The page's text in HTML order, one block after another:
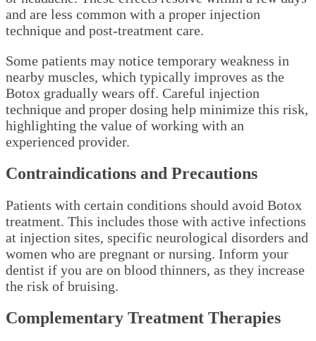
and are less common with a proper injection
technique and post-treatment care.
Some patients may notice temporary weakness in
nearby muscles, which typically improves as the
Botox gradually wears off. Careful injection
technique and proper dosing help minimize this risk,
highlighting the value of working with an
experienced provider.
Contraindications and Precautions
Patients with certain conditions should avoid Botox
treatment. This includes those with active infections
at injection sites, specific neurological disorders and
women who are pregnant or nursing. Inform your
dentist if you are on blood thinners, as they increase
the risk of bruising.
Complementary Treatment Therapies